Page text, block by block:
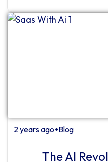
2 years ago ⏺ Blog
The AI